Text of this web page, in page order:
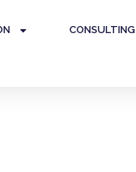
CONSULTING